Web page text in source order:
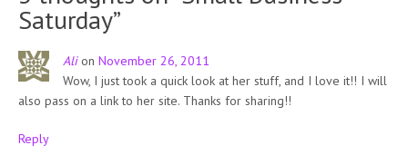
Saturday”
Alion November 26, 2011
Wow, I just took a quick look at her stuff, and I love it!! I will
also pass on a link to her site. Thanks for sharing!!
Reply